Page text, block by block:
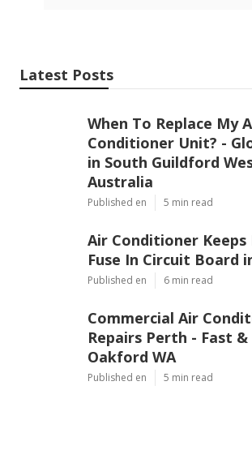
Latest Posts
When To Replace My
Conditioner Unit? -
in South Guildford
Australia
Published en 5 min read
Air Conditioner Keeps
Fuse In Circuit Board
Published en 6 min read
Commercial Air
Repairs Perth - Fast &
Oakford WA
Published en 5 min read